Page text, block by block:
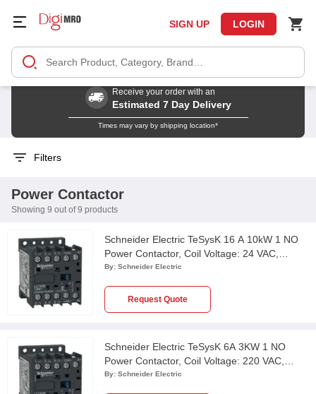
SIGN UP LOGIN
Receive your order with an
Estimated 7 Day Delivery
Times may vary by shipping location*
Filters
Power Contactor
Showing 9 out of 9 products
Schneider Electric TeSysK 16 A 10kW 1 NO
Power Contactor, Coil Voltage: 24 VAC,
LC1K1610B7
By: Schneider Electric
Request Quote
Schneider Electric TeSysK 6A 3KW 1 NO
Power Contactor, Coil Voltage: 220 VAC,
LC1K0610M7
By: Schneider Electric